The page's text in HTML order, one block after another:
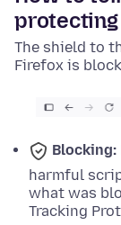
The shield to
Firefox is
Blocking:
harmful
what was
Tracking